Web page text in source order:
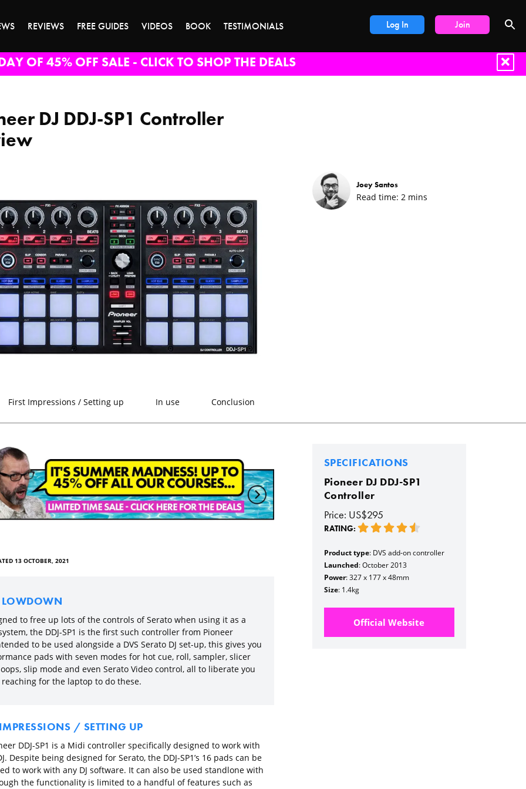
Log In Join
REVIEWS FREE GUIDES VIDEOS BOOK TESTIMONIALS
OF 45% OFF SALE - CLICK TO SHOP THE DEALS
DJ DDJ-SP1 Controller
Joey Santos
Read time: 2 mins
First Impressions / Setting up In use Conclusion
13 OCTOBER, 2021
LOWDOWN
to free up lots of the controls of Serato when using it as a
the DDJ-SP1 is the first such controller from Pioneer
to be used alongside a DVS Serato DJ set-up, this gives you
pads with seven modes for hot cue, roll, sampler, slicer
slip mode and even Serato Video control, all to liberate you
for the laptop to do these.
/ SETTING UP
DDJ-SP1 is a Midi controller specifically designed to work with
Despite being designed for Serato, the DDJ-SP1’s 16 pads can be
to work with any DJ software. It can also be used standlone with
the functionality is limited to a handful of features such as
SPECIFICATIONS
Pioneer DJ DDJ-SP1
Controller
Price: US$295
RATING:
Product type: DVS add-on controller
Launched: October 2013
Power: 327 x 177 x 48mm
Size: 1.4kg
Official Website